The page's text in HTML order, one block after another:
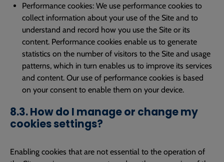
Performance cookies: We use performance cookies to
collect information about your use of the Site and to
understand and record how you use the Site or its
content. Performance cookies enable us to generate
statistics on the number of visitors to the Site and usage
patterns, which in turn enables us to improve its services
and content. Our use of performance cookies is based
on your consent to enable them on your device.
8.3. How do I manage or change my
cookies settings?
Enabling cookies that are not essential to the operation of